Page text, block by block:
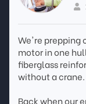
We're prepping
motor in one
fiberglass
without a crane.
Back when our